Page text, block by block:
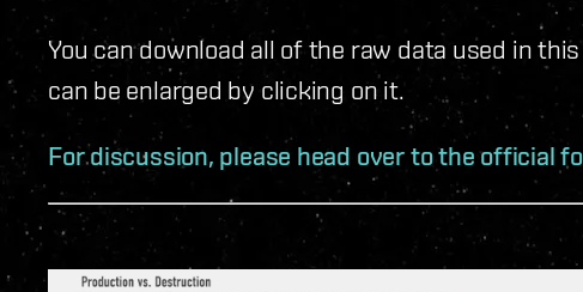
You can download all of the raw data used in
can be enlarged by clicking on it.
For discussion, please head over to the official